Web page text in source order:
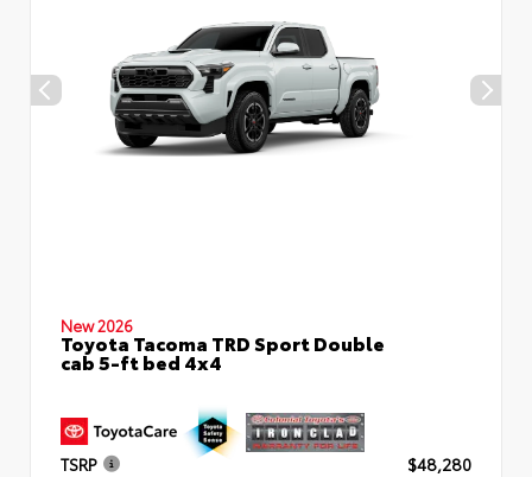
New 2026
Toyota Tacoma TRD Sport Double
cab 5-ft bed 4x4
TSRP
$48,280